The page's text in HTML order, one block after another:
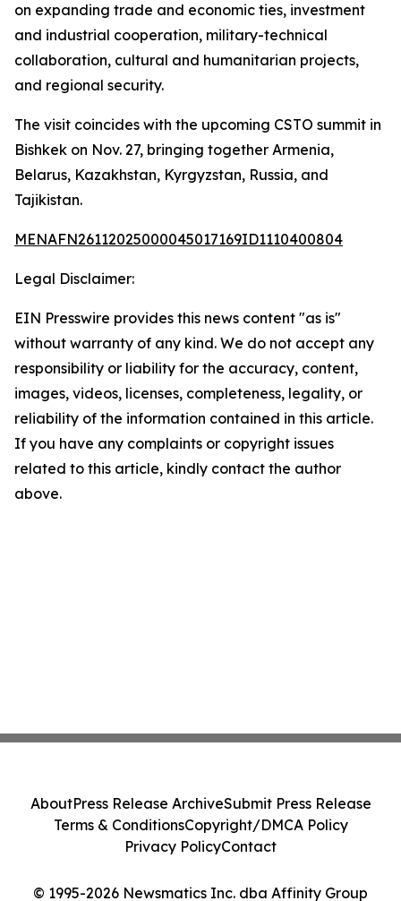
on expanding trade and economic ties, investment
and industrial cooperation, military-technical
collaboration, cultural and humanitarian projects,
and regional security.
The visit coincides with the upcoming CSTO summit in
Bishkek on Nov. 27, bringing together Armenia,
Belarus, Kazakhstan, Kyrgyzstan, Russia, and
Tajikistan.
MENAFN26112025000045017169ID1110400804
Legal Disclaimer:
EIN Presswire provides this news content "as is"
without warranty of any kind. We do not accept any
responsibility or liability for the accuracy, content,
images, videos, licenses, completeness, legality, or
reliability of the information contained in this article.
If you have any complaints or copyright issues
related to this article, kindly contact the author
above.
© 1995-2026 Newsmatics Inc. dba Affinity Group
AboutPress Release ArchiveSubmit Press Release
Terms & ConditionsCopyright/DMCA Policy
Privacy PolicyContact